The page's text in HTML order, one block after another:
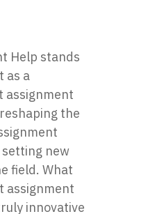
Help stands
as a
assignment
the
new
field. What
assignment
innovative